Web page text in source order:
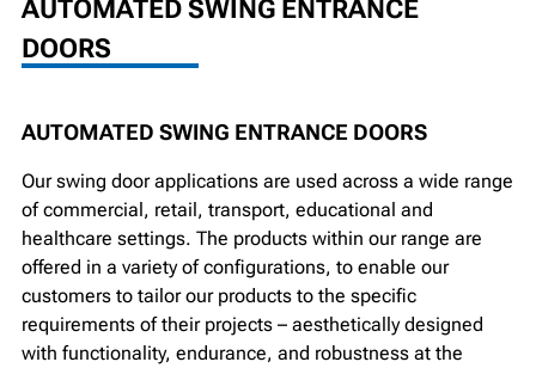
AUTOMATED SWING ENTRANCE
DOORS
AUTOMATED SWING ENTRANCE DOORS
Our swing door applications are used across a wide range
of commercial, retail, transport, educational and
healthcare settings. The products within our range are
offered in a variety of configurations, to enable our
customers to tailor our products to the specific
requirements of their projects – aesthetically designed
with functionality, endurance, and robustness at the